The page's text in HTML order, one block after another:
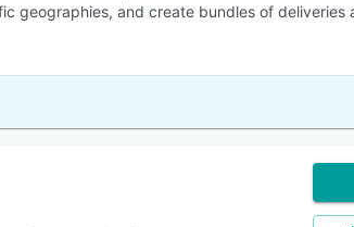
geographies, and create bundles of deliveries